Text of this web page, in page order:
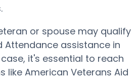
or spouse may qualify
Attendance assistance in
it's essential to reach
like American Veterans Aid